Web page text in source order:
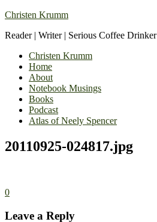
Christen Krumm
Reader | Writer | Serious Coffee Drinker
Christen Krumm
Home
About
Notebook Musings
Books
Podcast
Atlas of Neely Spencer
20110925-024817.jpg
0
Leave a Reply